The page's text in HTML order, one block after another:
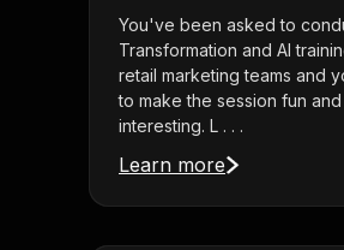
You've been asked to
Transformation and AI
retail marketing teams and
to make the session fun and
interesting. L . . .
Learn more